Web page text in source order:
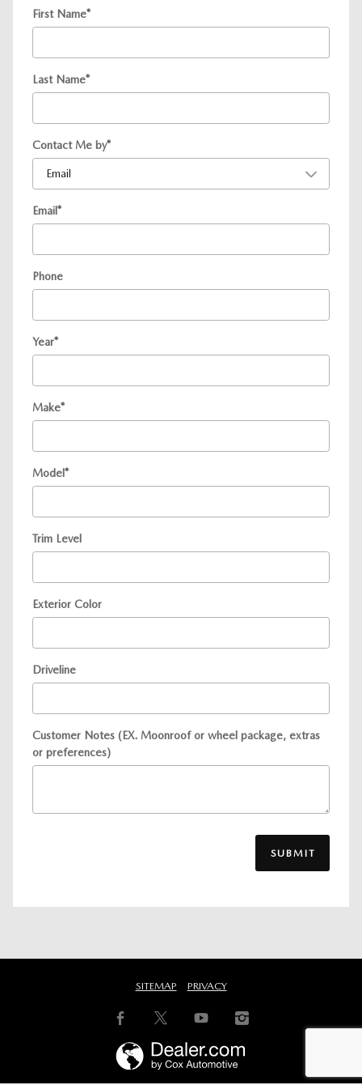
First Name*
Last Name*
Contact Me by*
Email*
Phone
Year*
Make*
Model*
Trim Level
Exterior Color
Driveline
Customer Notes (EX. Moonroof or wheel package, extras
or preferences)
SUBMIT
SITEMAP PRIVACY